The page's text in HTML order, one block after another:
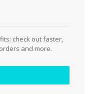
check out faster,
and more.